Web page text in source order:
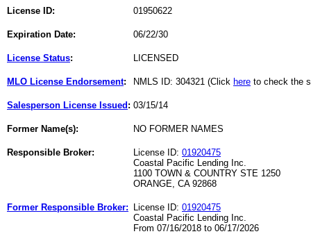
License ID: 01950622
Expiration Date: 06/22/30
License Status: LICENSED
MLO License Endorsement: NMLS ID: 304321 (Click here to check the
Salesperson License Issued : 03/15/14
Former Name(s): NO FORMER NAMES
Responsible Broker: License ID: 01920475
Coastal Pacific Lending Inc.
1100 TOWN & COUNTRY STE 1250
ORANGE, CA 92868
Former Responsible Broker: License ID: 01920475
Coastal Pacific Lending Inc.
From 07/16/2018 to 06/17/2026